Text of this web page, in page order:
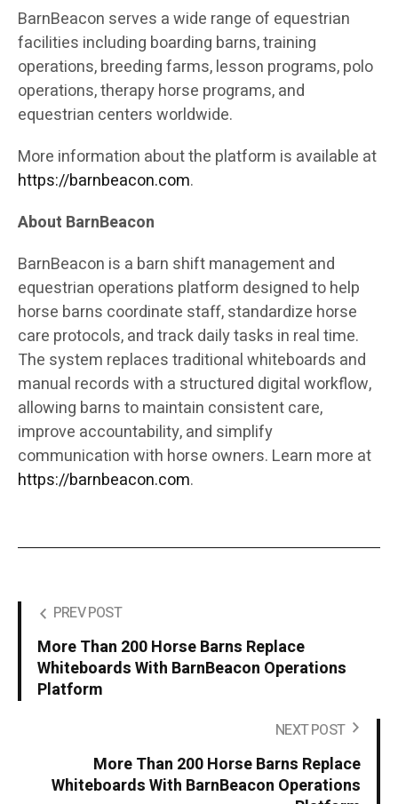
BarnBeacon serves a wide range of equestrian
facilities including boarding barns, training
operations, breeding farms, lesson programs, polo
operations, therapy horse programs, and
equestrian centers worldwide.
More information about the platform is available at
https://barnbeacon.com.
About BarnBeacon
BarnBeacon is a barn shift management and
equestrian operations platform designed to help
horse barns coordinate staff, standardize horse
care protocols, and track daily tasks in real time.
The system replaces traditional whiteboards and
manual records with a structured digital workflow,
allowing barns to maintain consistent care,
improve accountability, and simplify
communication with horse owners. Learn more at
https://barnbeacon.com.
PREV POST
More Than 200 Horse Barns Replace
Whiteboards With BarnBeacon Operations
Platform
NEXT POST
More Than 200 Horse Barns Replace
Whiteboards With BarnBeacon Operations